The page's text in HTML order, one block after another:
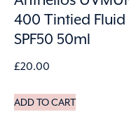
400 Tintied Fluid
SPF50 50ml
£20.00
ADD TO CART